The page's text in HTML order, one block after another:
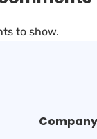
to show.